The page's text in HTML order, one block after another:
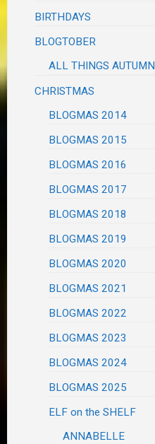
BIRTHDAYS
BLOGTOBER
ALL THINGS AUTUMN
CHRISTMAS
BLOGMAS 2014
BLOGMAS 2015
BLOGMAS 2016
BLOGMAS 2017
BLOGMAS 2018
BLOGMAS 2019
BLOGMAS 2020
BLOGMAS 2021
BLOGMAS 2022
BLOGMAS 2023
BLOGMAS 2024
BLOGMAS 2025
ELF on the SHELF
ANNABELLE